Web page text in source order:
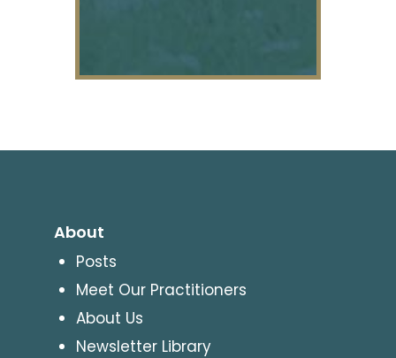
About
Posts
Meet Our Practitioners
About Us
Newsletter Library